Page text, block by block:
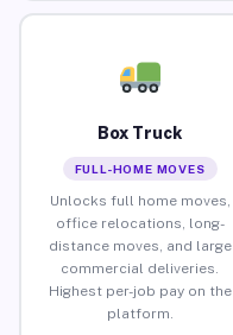
Box Truck
FULL-HOME MOVES
Unlocks full home moves,
office relocations, long-
distance moves, and large
commercial deliveries.
Highest per-job pay on the
platform.